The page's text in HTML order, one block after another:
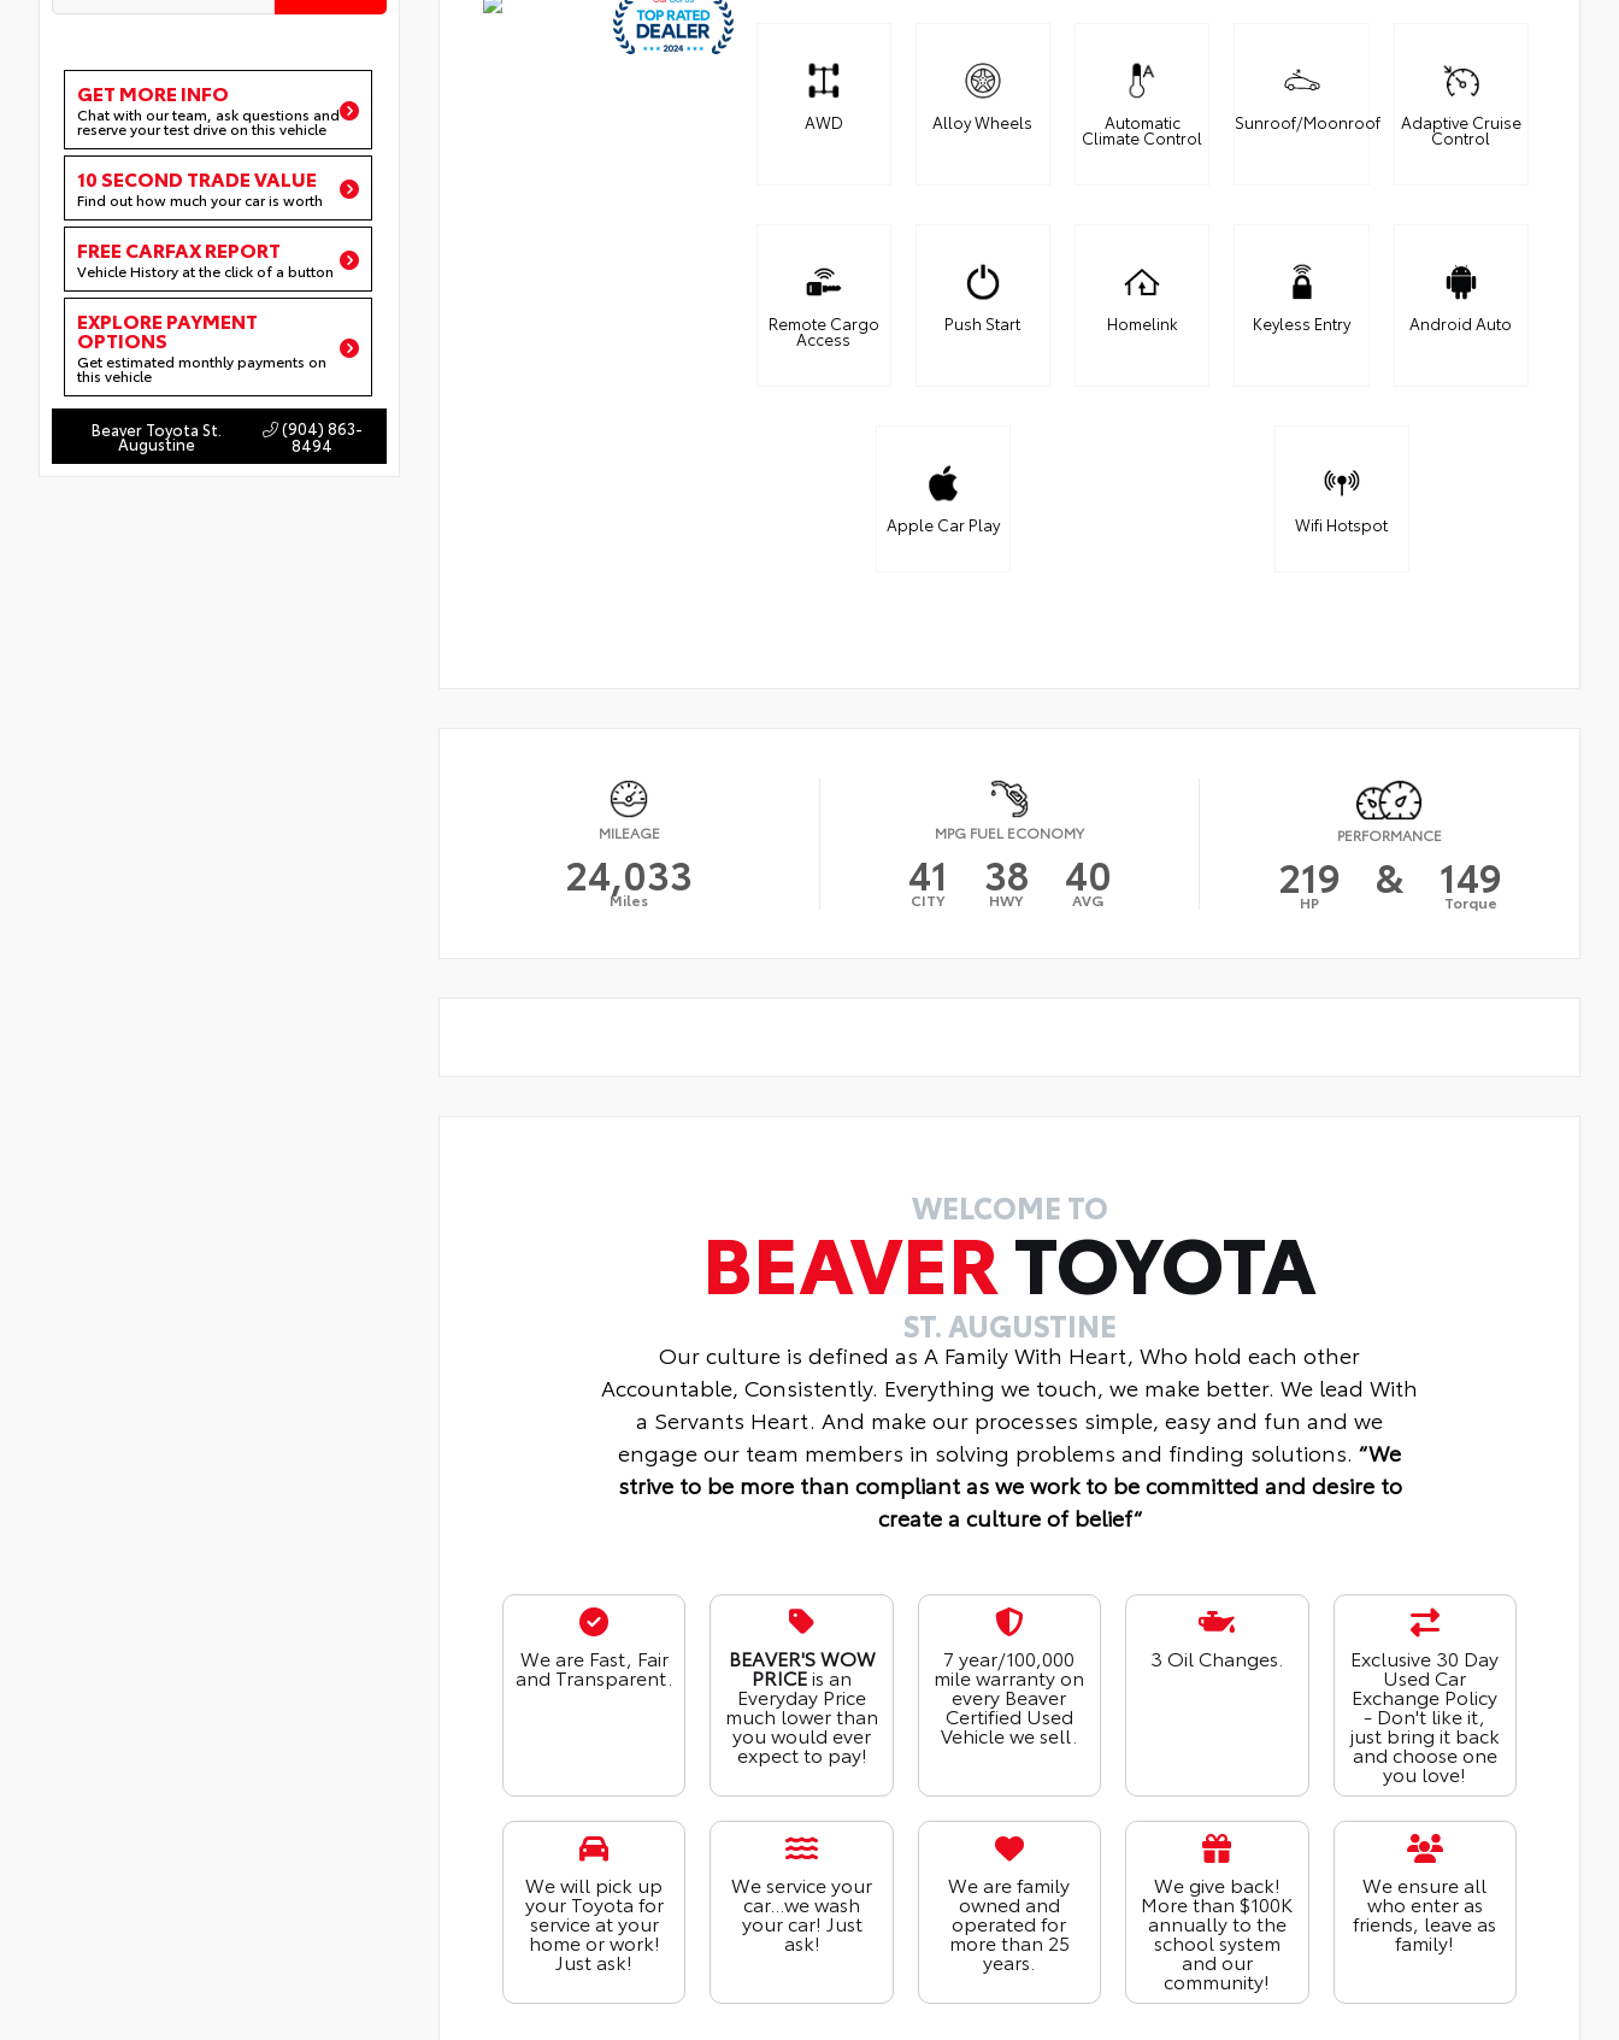
GET MORE INFO
Chat with our team, ask questions and
reserve your test drive on this vehicle
10 SECOND TRADE VALUE
Find out how much your car is worth
FREE CARFAX REPORT
Vehicle History at the click of a button
EXPLORE PAYMENT
OPTIONS
Get estimated monthly payments on
this vehicle
Beaver Toyota St.
Augustine
(904) 863-
8494
AWD Alloy Wheels Automatic
Climate Control
Sunroof/Moonroof Adaptive Cruise
Control
Remote Cargo
Access
Push Start Homelink Keyless Entry Android Auto
Apple Car Play Wifi Hotspot
MILEAGE
24,033
Miles
MPG FUEL ECONOMY
41
CITY 38
HWY 40
AVG
PERFORMANCE
219
HP & 149
Torque
WELCOME TO
BEAVERTOYOTA
ST. AUGUSTINE
Our culture is defined as A Family With Heart, Who hold each other
Accountable, Consistently. Everything we touch, we make better. We lead With
a Servants Heart. And make our processes simple, easy and fun and we
engage our team members in solving problems and finding solutions. “We
strive to be more than compliant as we work to be committed and desire to
create a culture of belief“
We are Fast, Fair
and Transparent.
BEAVER'S WOW
PRICEis an
Everyday Price
much lower than
you would ever
expect to pay!
7 year/100,000
mile warranty on
every Beaver
Certified Used
Vehicle we sell.
3 Oil Changes. Exclusive 30 Day
Used Car
Exchange Policy
- Don't like it,
just bring it back
and choose one
you love!
We will pick up
your Toyota for
service at your
home or work!
Just ask!
We service your
car...we wash
your car! Just
ask!
We are family
owned and
operated for
more than 25
years.
We give back!
More than $100K
annually to the
school system
and our
community!
We ensure all
who enter as
friends, leave as
family!